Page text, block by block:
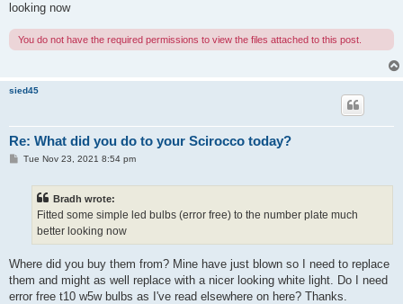
looking now
You do not have the required permissions to view the files attached to this post.
sied45
Re: What did you do to your Scirocco today?
PTue Nov 23, 2021 8:54 pm
Bradh wrote:
Fitted some simple led bulbs (error free) to the number plate much
better looking now
Where did you buy them from? Mine have just blown so I need to replace
them and might as well replace with a nicer looking white light. Do I need
error free t10 w5w bulbs as I've read elsewhere on here? Thanks.